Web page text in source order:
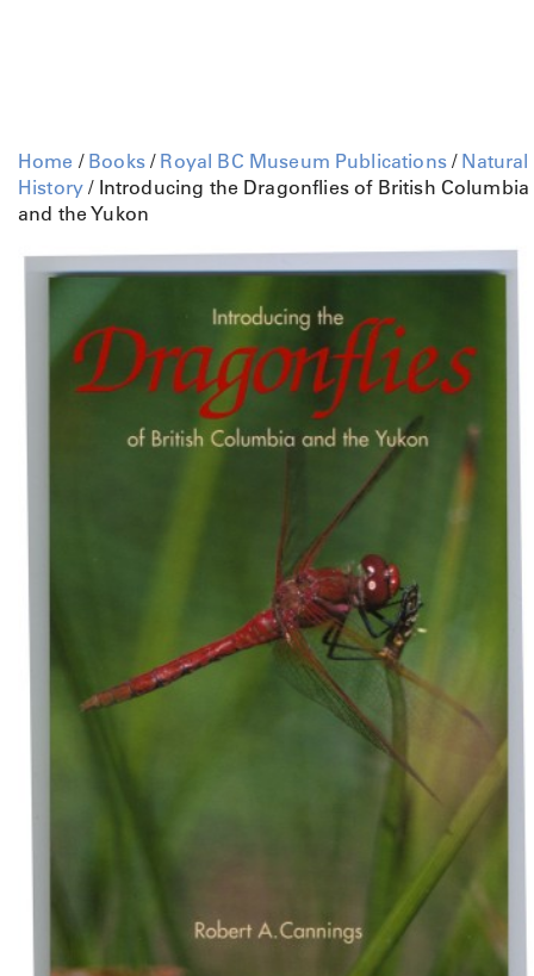
Home / Books/ Royal BC Museum Publications/ Natural
History / Introducing the Dragonflies of British Columbia
and the Yukon